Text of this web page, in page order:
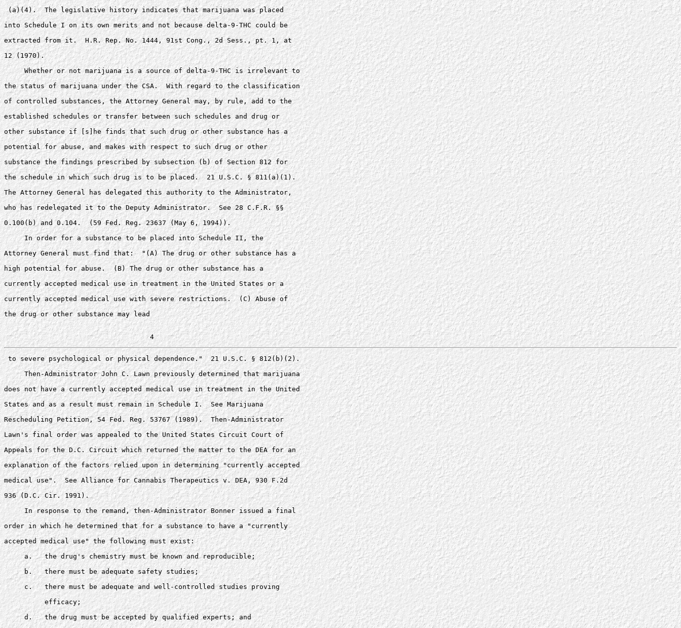
(a)(4).  The legislative history indicates that marijuana was placed
into Schedule I on its own merits and not because delta-9-THC could be
extracted from it.  H.R. Rep. No. 1444, 91st Cong., 2d Sess., pt. 1, at
12 (1970).
     Whether or not marijuana is a source of delta-9-THC is irrelevant to
the status of marijuana under the CSA.  With regard to the classification
of controlled substances, the Attorney General may, by rule, add to the
established schedules or transfer between such schedules and drug or
other substance if [s]he finds that such drug or other substance has a
potential for abuse, and makes with respect to such drug or other
substance the findings prescribed by subsection (b) of Section 812 for
the schedule in which such drug is to be placed.  21 U.S.C. § 811(a)(1).
The Attorney General has delegated this authority to the Administrator,
who has redelegated it to the Deputy Administrator.  See 28 C.F.R. §§
0.100(b) and 0.104.  (59 Fed. Reg. 23637 (May 6, 1994)).
     In order for a substance to be placed into Schedule II, the
Attorney General must find that:  "(A) The drug or other substance has a
high potential for abuse.  (B) The drug or other substance has a
currently accepted medical use in treatment in the United States or a
currently accepted medical use with severe restrictions.  (C) Abuse of
the drug or other substance may lead
to severe psychological or physical dependence."  21 U.S.C. § 812(b)(2).
     Then-Administrator John C. Lawn previously determined that marijuana
does not have a currently accepted medical use in treatment in the United
States and as a result must remain in Schedule I.  See Marijuana
Rescheduling Petition, 54 Fed. Reg. 53767 (1989).  Then-Administrator
Lawn's final order was appealed to the United States Circuit Court of
Appeals for the D.C. Circuit which returned the matter to the DEA for an
explanation of the factors relied upon in determining "currently accepted
medical use".  See Alliance for Cannabis Therapeutics v. DEA, 930 F.2d
936 (D.C. Cir. 1991).
     In response to the remand, then-Administrator Bonner issued a final
order in which he determined that for a substance to have a "currently
accepted medical use" the following must exist:
     a.   the drug's chemistry must be known and reproducible;
     b.   there must be adequate safety studies;
     c.   there must be adequate and well-controlled studies proving
          efficacy;
     d.   the drug must be accepted by qualified experts; and